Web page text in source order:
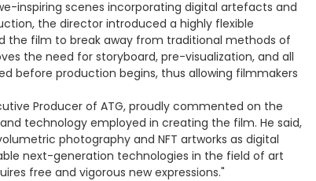
inspiring scenes incorporating digital artefacts and
the director introduced a highly flexible
the film to break away from traditional methods of
the need for storyboard, pre-visualization, and all
before production begins, thus allowing filmmakers
Producer of ATG, proudly commented on the
technology employed in creating the film. He said,
photography and NFT artworks as digital
next-generation technologies in the field of art
free and vigorous new expressions."